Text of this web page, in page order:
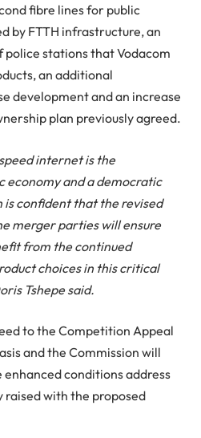
fibre lines for public
by FTTH infrastructure, an
police stations that Vodacom
an additional
development and an increase
plan previously agreed.
internet is the
economy and a democratic
is confident that the revised
merger parties will ensure
from the continued
choices in this critical
Tshepe said.
to the Competition Appeal
and the Commission will
conditions address
raised with the proposed